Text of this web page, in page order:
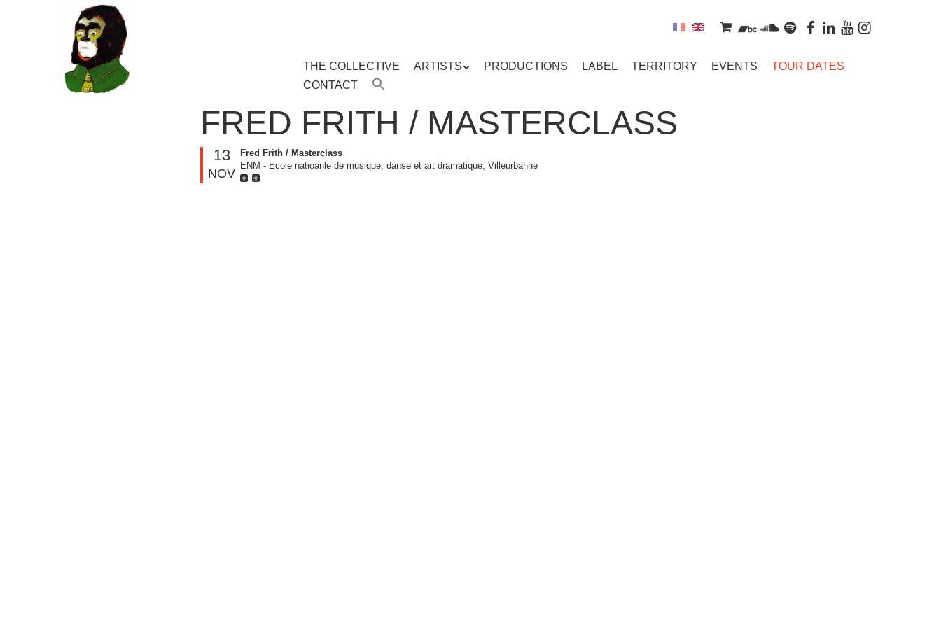
MENU
Skip
content
THE COLLECTIVE ARTISTS PRODUCTIONS LABEL TERRITORY EVENTS
TOUR DATES
CONTACT
FRED FRITH / MASTERCLASS
13
NOV
Fred Frith / Masterclass
ENM - Ecole natioanle de musique, danse et art dramatique, Villeurbanne